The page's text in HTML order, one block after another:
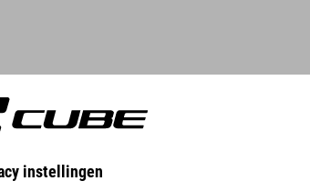
DRYBAG FOR HANDLEBAR BAG PACK PRO 9
39.95EUR